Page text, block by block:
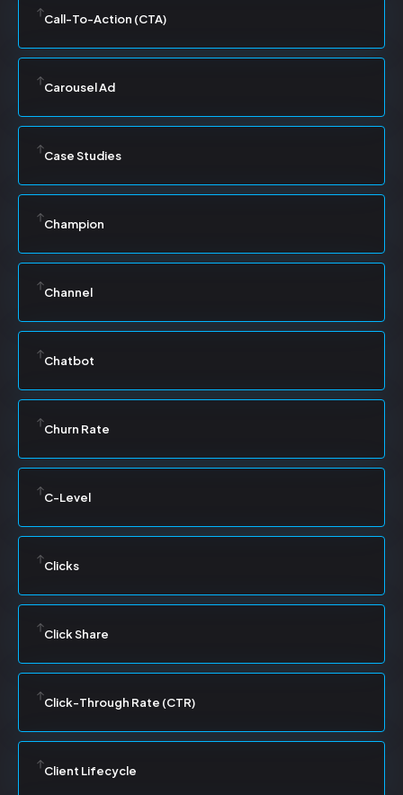
Call-To-Action (CTA)
Carousel Ad
Case Studies
Champion
Channel
Chatbot
Churn Rate
C-Level
Clicks
Click Share
Click-Through Rate (CTR)
Client Lifecycle